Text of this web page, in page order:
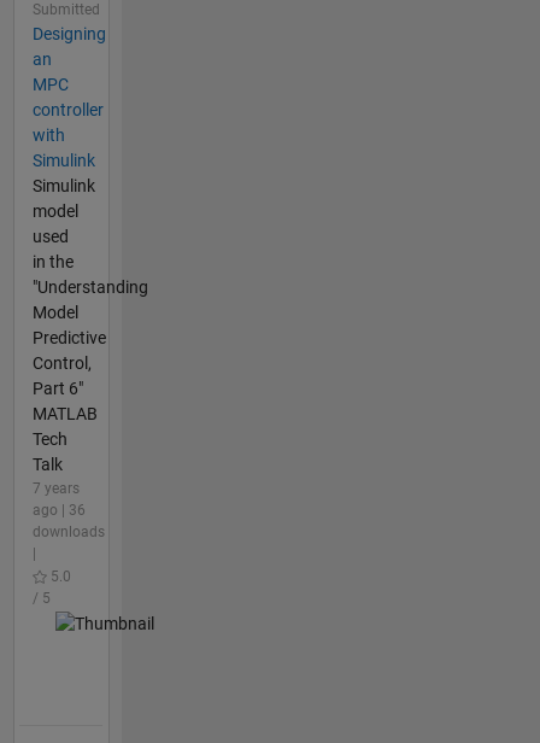
Submitted
Designing
an
MPC
controller
with
Simulink
Simulink
model
used
in the
"Understanding
Model
Predictive
Control,
Part 6"
MATLAB
Tech
Talk
7 years
ago | 36
downloads
5.0
/ 5